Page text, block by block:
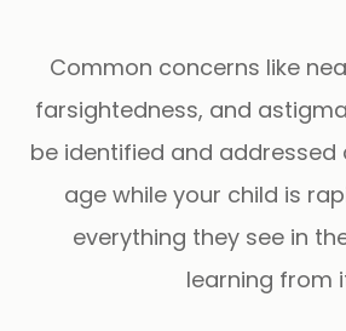
Common concerns like
farsightedness, and
be identified and addressed
age while your child is
everything they see in
learning from